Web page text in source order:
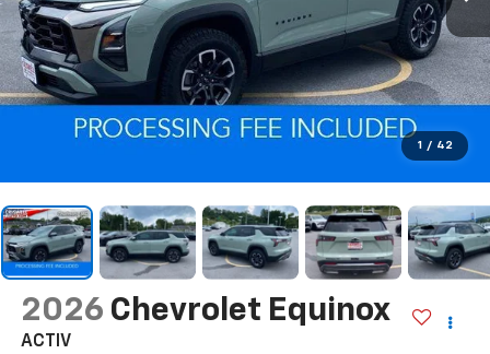
1 / 42
2026 Chevrolet Equinox
ACTIV